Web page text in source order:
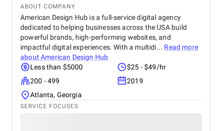
ABOUT COMPANY
American Design Hub is a full-service digital agency
dedicated to helping businesses across the USA build
powerful brands, high-performing websites, and
impactful digital experiences. With a multidi... Read more
aboutAmerican Design Hub
Less than $5000
$25 - $49/hr
200 - 499
2019
Atlanta, Georgia
SERVICE FOCUSES